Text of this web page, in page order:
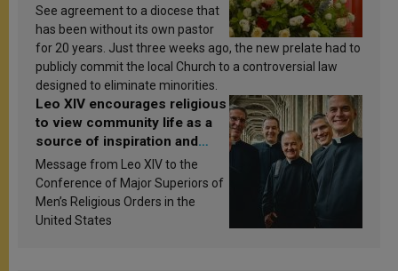
See agreement to a diocese that
has been without its own pastor
for 20 years. Just three weeks ago, the new prelate had to
publicly commit the local Church to a controversial law
designed to eliminate minorities.
Leo XIV encourages religious
to view community life as a
source of inspiration and
sanctification
Message from Leo XIV to the
Conference of Major Superiors of
Men’s Religious Orders in the
United States